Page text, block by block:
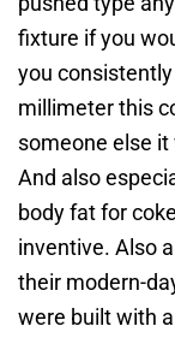
fixture if you
you
millimeter this
someone else
And also
body fat for
inventive. Also
their modern-
were built with